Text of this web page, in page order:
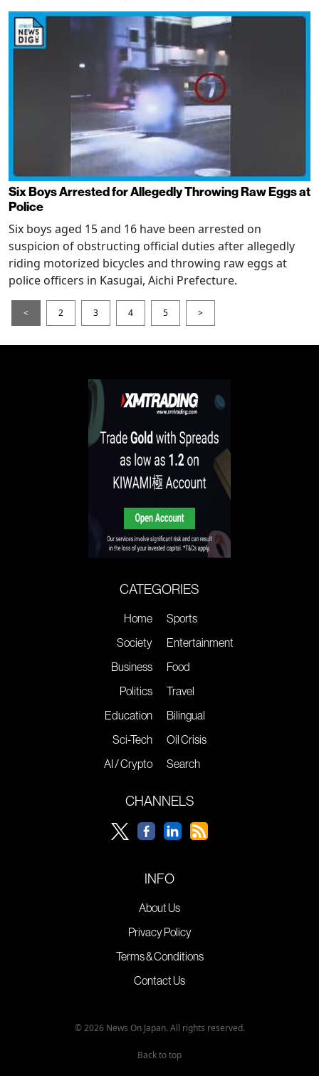
Six Boys Arrested for Allegedly Throwing Raw Eggs at
Police
Six boys aged 15 and 16 have been arrested on
suspicion of obstructing official duties after allegedly
riding motorized bicycles and throwing raw eggs at
police officers in Kasugai, Aichi Prefecture.
< 2 3 4 5 >
CATEGORIES
Home
Society
Business
Politics
Education
Sci-Tech
AI / Crypto
Sports
Entertainment
Food
Travel
Bilingual
Oil Crisis
Search
CHANNELS
INFO
About Us
Privacy Policy
Terms & Conditions
Contact Us
© 2026 News On Japan. All rights reserved.
Back to top